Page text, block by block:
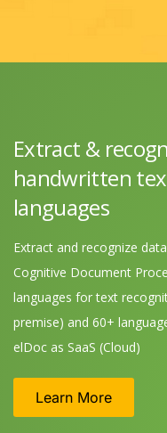
Extract &
handwritten
languages
Extract and recognize
Cognitive Document
languages for text
premise) and 60+
elDoc as SaaS (Cloud)
Learn More